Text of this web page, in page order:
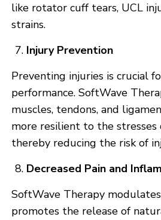
like rotator cuff tears, UCL
strains.
Injury Prevention
Preventing injuries is crucial
performance. SoftWave
muscles, tendons, and
more resilient to the stresses
thereby reducing the risk of
Decreased Pain and
SoftWave Therapy
promotes the release of